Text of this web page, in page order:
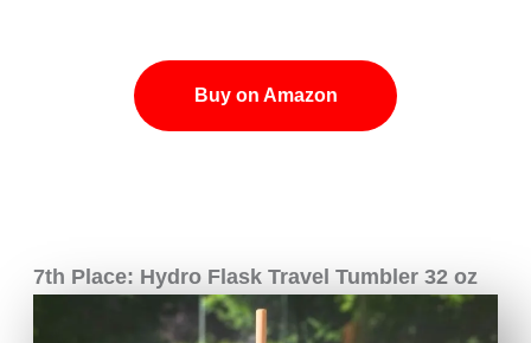
Buy on Amazon
7th Place: Hydro Flask Travel Tumbler 32 oz